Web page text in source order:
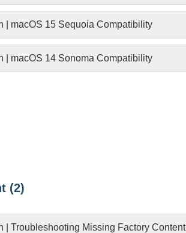
| macOS 15 Sequoia Compatibility
| macOS 14 Sonoma Compatibility
(2)
| Troubleshooting Missing Factory Content